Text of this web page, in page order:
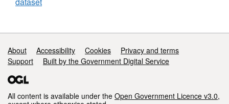
Support links
About Accessibility Cookies
Privacy and terms
Support
Built by the Government Digital Service
All content is available under the Open Government Licence v3.0,